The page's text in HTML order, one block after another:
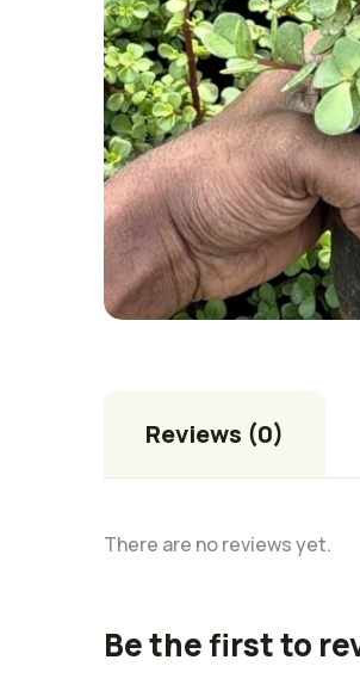
Reviews (0)
There are no reviews yet.
Be the first to
stars
stars